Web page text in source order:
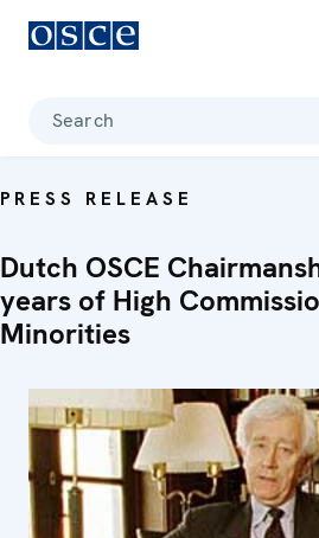
Search
PRESS RELEASE
Dutch OSCE
years of High
Minorities